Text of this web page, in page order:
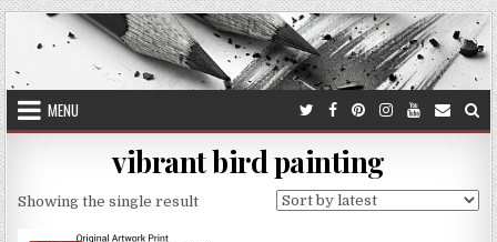
Skip
to
content
MENU
vibrant bird painting
Showing the single result